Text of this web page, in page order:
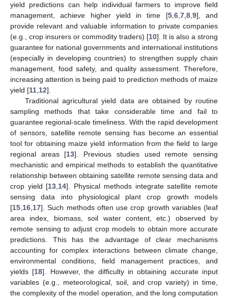
yield predictions can help individual farmers to improve field
management, achieve higher yield in time [5, 6, 7, 8, 9], and
provide relevant and valuable information to private companies
(e.g., crop insurers or commodity traders) [10]. It is also a strong
guarantee for national governments and international institutions
(especially in developing countries) to strengthen supply chain
management, food safety, and quality assessment. Therefore,
increasing attention is being paid to prediction methods of maize
yield [11 12].
Traditional agricultural yield data are obtained by routine
sampling methods that take considerable time and fail to
guarantee regional-scale timeliness. With the rapid development
of sensors, satellite remote sensing has become an essential
tool for obtaining maize yield information from the field to large
regional areas [13]. Previous studies used remote sensing
mechanistic and empirical methods to establish the quantitative
relationship between obtaining satellite remote sensing data and
crop yield [13 14]. Physical methods integrate satellite remote
sensing data into physiological plant crop growth models
[15 16 17]. Such methods often use crop growth variables (leaf
area index, biomass, soil water content, etc.) observed by
remote sensing to adjust crop models to obtain more accurate
predictions. This has the advantage of clear mechanisms
accounting for complex interactions between climate change,
environmental conditions, field management practices, and
yields [18]. However, the difficulty in obtaining accurate input
variables (e.g., meteorological, soil, and crop variety) in time,
the complexity of the model operation, and the long computation